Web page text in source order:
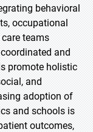
behavioral
occupational
teams
and
promote holistic
and
adoption of
and schools is
outcomes,